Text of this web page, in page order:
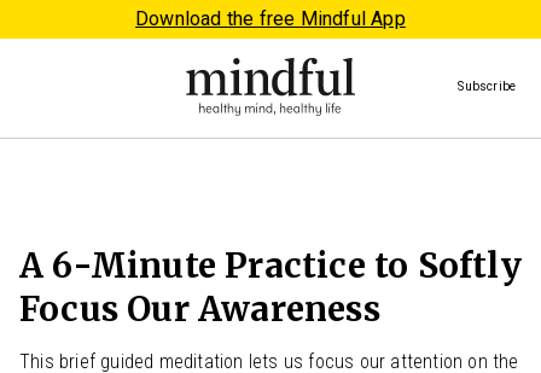
Download the free Mindful App
Subscribe
A 6-Minute Practice to Softly
Focus Our Awareness
This brief guided meditation lets us focus our attention on the